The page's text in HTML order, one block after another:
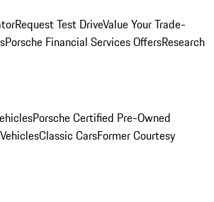
Request Test DriveValue Your Trade-
Porsche Financial Services OffersResearch
Porsche Certified Pre-Owned
Classic CarsFormer Courtesy